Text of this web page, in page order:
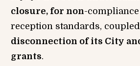
closure, for non-
reception standards,
disconnection of its City
grants.